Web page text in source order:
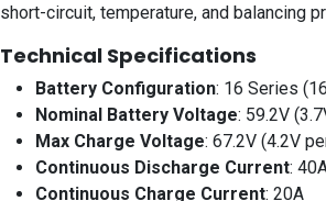
short-circuit, temperature, and balancing
Technical Specifications
Battery Configuration: 16 Series
Nominal Battery Voltage: 59.2V
Max Charge Voltage: 67.2V (4.2V
Continuous Discharge Current:
Continuous Charge Current: 20A